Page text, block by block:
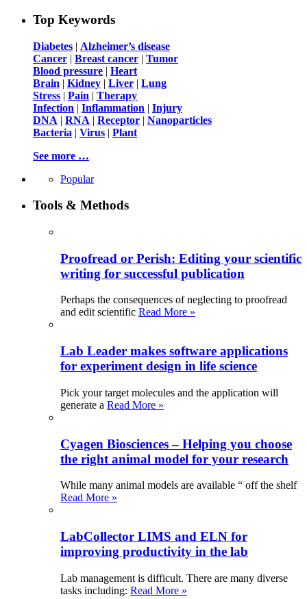
Top Keywords
Diabetes | Alzheimer’s disease
Cancer | Breast cancer | Tumor
Blood pressure | Heart
Brain | Kidney | Liver | Lung
Stress | Pain | Therapy
Infection | Inflammation | Injury
DNA | RNA | Receptor | Nanoparticles
Bacteria | Virus | Plant
See more …
Popular
Tools & Methods
Proofread or Perish: Editing your scientific
writing for successful publication
Perhaps the consequences of neglecting to proofread
and edit scientific Read More »
Lab Leader makes software applications
for experiment design in life science
Pick your target molecules and the application will
generate a Read More »
Cyagen Biosciences – Helping you choose
the right animal model for your research
While many animal models are available “ off the shelf
Read More »
LabCollector LIMS and ELN for
improving productivity in the lab
Lab management is difficult. There are many diverse
tasks including: Read More »